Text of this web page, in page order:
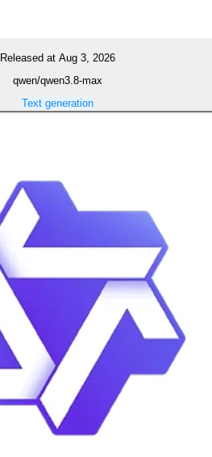
Released at Aug 3, 2026
qwen/qwen3.8-max
Text generation